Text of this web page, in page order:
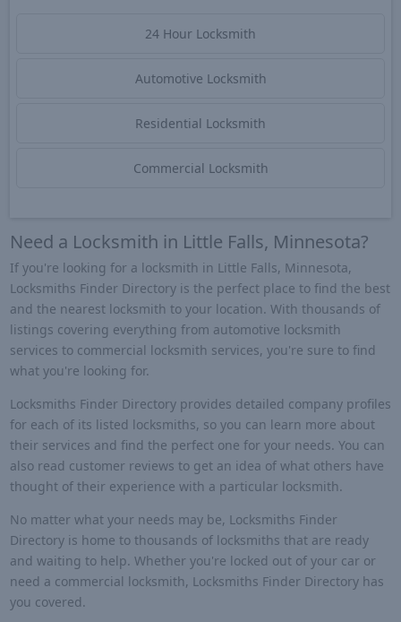
24 Hour Locksmith
Automotive Locksmith
Residential Locksmith
Commercial Locksmith
Need a Locksmith in Little Falls, Minnesota?
If you're looking for a locksmith in Little Falls, Minnesota,
Locksmiths Finder Directory is the perfect place to find the best
and the nearest locksmith to your location. With thousands of
listings covering everything from automotive locksmith
services to commercial locksmith services, you're sure to find
what you're looking for.
Locksmiths Finder Directory provides detailed company profiles
for each of its listed locksmiths, so you can learn more about
their services and find the perfect one for your needs. You can
also read customer reviews to get an idea of what others have
thought of their experience with a particular locksmith.
No matter what your needs may be, Locksmiths Finder
Directory is home to thousands of locksmiths that are ready
and waiting to help. Whether you're locked out of your car or
need a commercial locksmith, Locksmiths Finder Directory has
you covered.